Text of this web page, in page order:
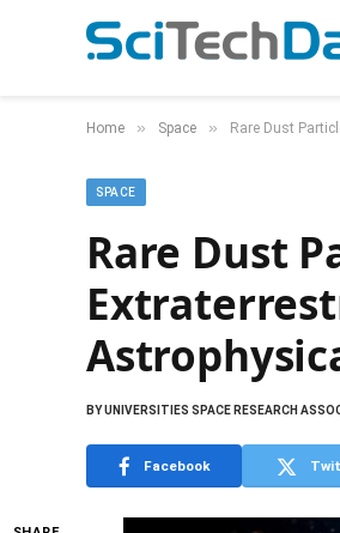
Home » Space » Rare Dust
SPACE
Rare Dust
BYUNIVERSITIES SPACE RESEARCH
Facebook